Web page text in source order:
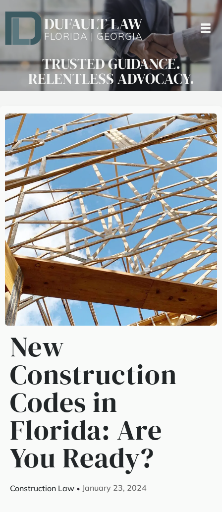
DUFAULT LAW
FLORIDA | GEORGIA
TRUSTED GUIDANCE.
RELENTLESS ADVOCACY.
New
Construction
Codes in
Florida: Are
You Ready?
Construction Law January 23, 2024